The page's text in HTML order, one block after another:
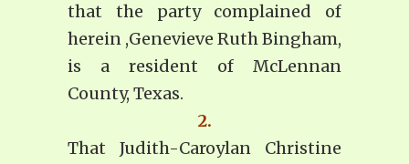
that the party complained of
herein ,Genevieve Ruth Bingham,
is a resident of McLennan
County, Texas.
2.
That Judith-Caroylan Christine